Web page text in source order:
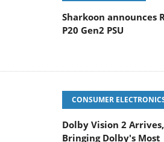
Sharkoon announces
P20 Gen2 PSU
CONSUMER
Dolby Vision 2 Arrives,
Bringing Dolby's Most